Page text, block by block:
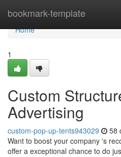
bookmark-template
Home
Home
1
Custom
Advertising
custom-pop-up-tents943029 58
Want to boost your company 's
offer a exceptional chance to do